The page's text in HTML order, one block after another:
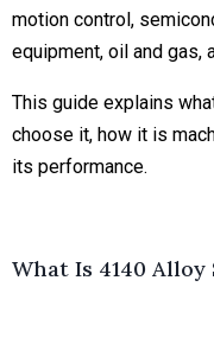
motion control,
equipment, oil and gas,
This guide explains
choose it, how it is
its performance.
What Is 4140 Alloy